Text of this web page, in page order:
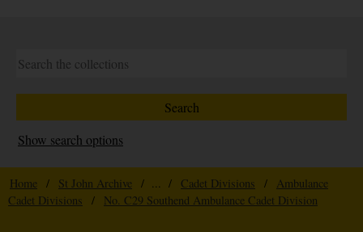
Show search options
Home / St John Archive / ... / Cadet Divisions /
Ambulance
Cadet Divisions
/ No. C29 Southend Ambulance Cadet Division